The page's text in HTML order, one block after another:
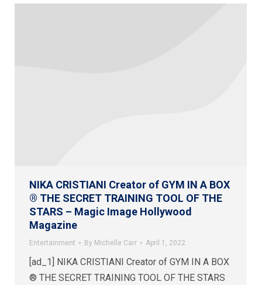
NIKA CRISTIANI Creator of GYM IN A BOX
® THE SECRET TRAINING TOOL OF THE
STARS – Magic Image Hollywood
Magazine
Entertainment By Michelle Carr April 1, 2022
[ad_1] NIKA CRISTIANI Creator of GYM IN A BOX
® THE SECRET TRAINING TOOL OF THE STARS